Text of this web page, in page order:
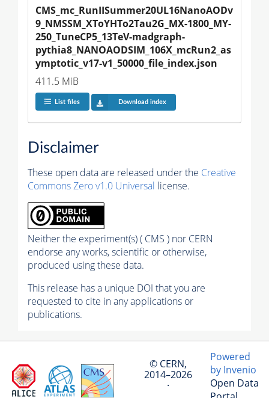
CMS_mc_RunIISummer20UL16NanoAODv
9_NMSSM_XToYHTo2Tau2G_MX-1800_MY-
250_TuneCP5_13TeV-madgraph-
pythia8_NANOAODSIM_106X_mcRun2_as
ymptotic_v17-v1_50000_file_index.json
411.5 MiB
List files Download index
Disclaimer
These open data are released under the Creative
Commons Zero v1.0 Universal license.
Neither the experiment(s) ( CMS ) nor CERN
endorse any works, scientific or otherwise,
produced using these data.
This release has a unique DOI that you are
requested to cite in any applications or
publications.
© CERN,
2014–2026
·
Powered
by Invenio
Open Data